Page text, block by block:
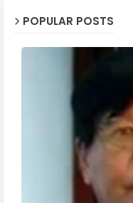
POPULAR POSTS